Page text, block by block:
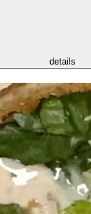
details